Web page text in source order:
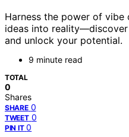
Harness the power of
ideas into
and unlock your potential.
9 minute read
TOTAL
0
Shares
SHARE 0
TWEET 0
PIN IT 0